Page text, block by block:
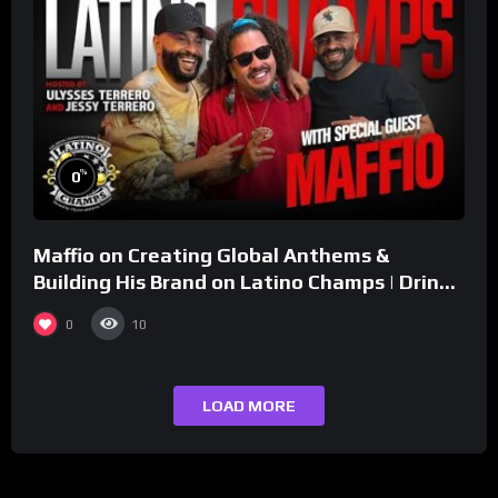
0%
Maffio on Creating Global Anthems &
Building His Brand on Latino Champs | Drink
Champs Network
0 10
LOAD MORE